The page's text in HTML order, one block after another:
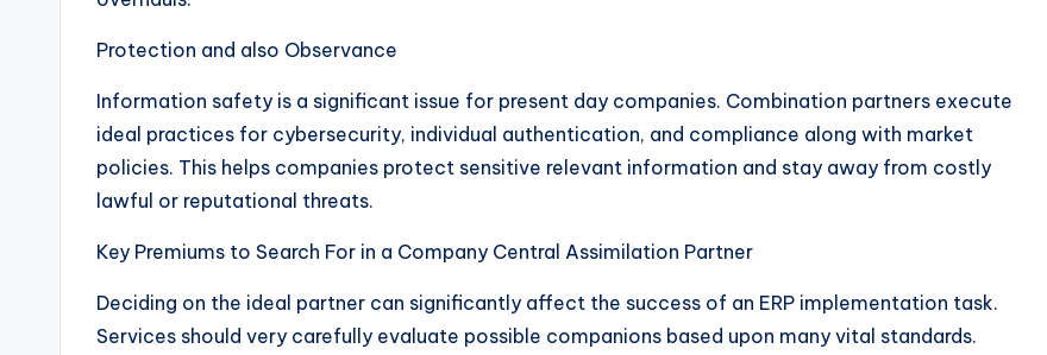
Protection and also Observance
Information safety is a significant issue for present day companies. Combination partners execute
ideal practices for cybersecurity, individual authentication, and compliance along with market
policies. This helps companies protect sensitive relevant information and stay away from costly
lawful or reputational threats.
Key Premiums to Search For in a Company Central Assimilation Partner
Deciding on the ideal partner can significantly affect the success of an ERP implementation task.
Services should very carefully evaluate possible companions based upon many vital standards.